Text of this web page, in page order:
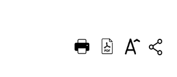
DEUTSCH